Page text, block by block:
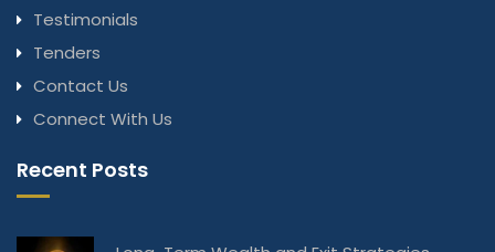
Testimonials
Tenders
Contact Us
Connect With Us
Recent Posts